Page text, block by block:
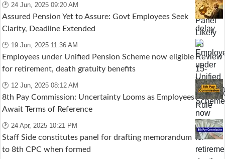
🕑 24 Jun, 2025 09:20 AM
Assured Pension Yet to Assure: Govt Employees Seek
Clarity, Deadline Extended
🕑 19 Jun, 2025 11:36 AM
Employees under Unified Pension Scheme now eligible
for retirement, death gratuity benefits
🕑 12 Jun, 2025 08:12 AM
8th Pay Commission: Uncertainty Looms as Employees
Await Terms of Reference
🕑 24 Apr, 2025 10:21 PM
Staff Side constitutes panel for drafting memorandum
to 8th CPC when formed